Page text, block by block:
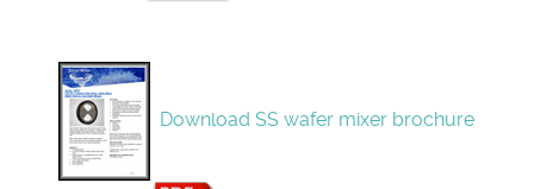
Download SS wafer mixer brochure